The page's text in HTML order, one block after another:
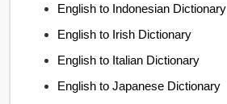
English to Indonesian Dictionary
English to Irish Dictionary
English to Italian Dictionary
English to Japanese Dictionary